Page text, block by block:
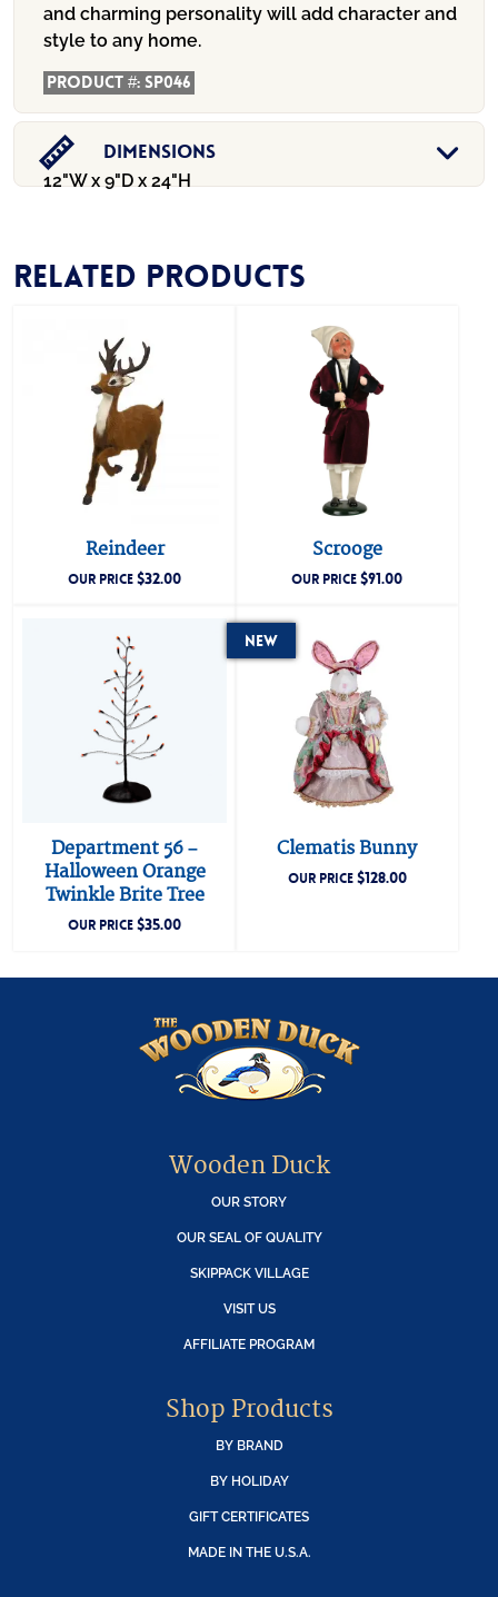
and charming personality will add character and
style to any home.
Product #:SP046
Dimensions
12"W x 9"D x 24"H
Related products
Reindeer
OUR PRICE$32.00
Scrooge
OUR PRICE$91.00
Department 56 –
Halloween Orange
Twinkle Brite Tree
OUR PRICE$35.00
New
Clematis Bunny
OUR PRICE$128.00
Wooden Duck
OUR STORY
OUR SEAL OF QUALITY
SKIPPACK VILLAGE
VISIT US
AFFILIATE PROGRAM
Shop Products
BY BRAND
BY HOLIDAY
GIFT CERTIFICATES
MADE IN THE U.S.A.